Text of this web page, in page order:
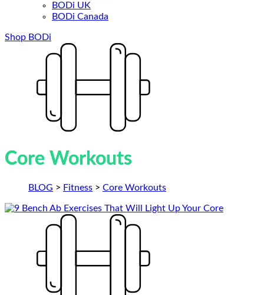
BODi UK
BODi Canada
Shop BODi
Core Workouts
BLOG > Fitness > Core Workouts